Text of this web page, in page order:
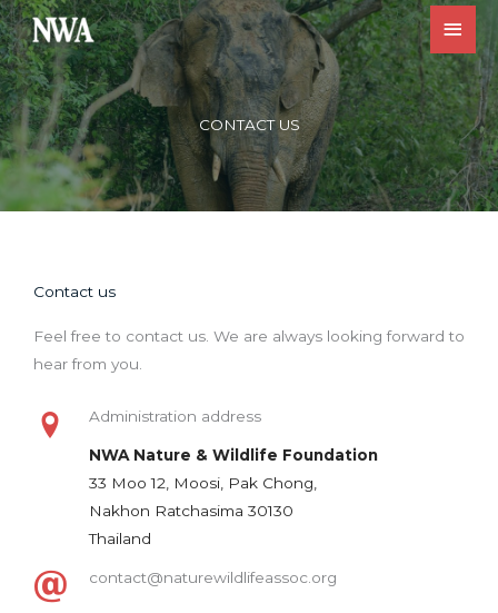
Skip
to
content
Main
CONTACT US
Contact us
Feel free to contact us. We are always looking forward to
hear from you.
Administration address
NWA Nature & Wildlife Foundation
33 Moo 12, Moosi, Pak Chong,
Nakhon Ratchasima 30130
Thailand
contact@naturewildlifeassoc.org